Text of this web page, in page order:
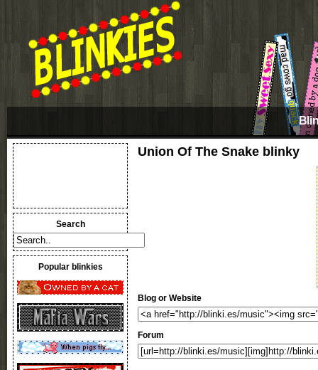
Search
Popular blinkies
Union Of The Snake blinky
Blog or Website
Forum